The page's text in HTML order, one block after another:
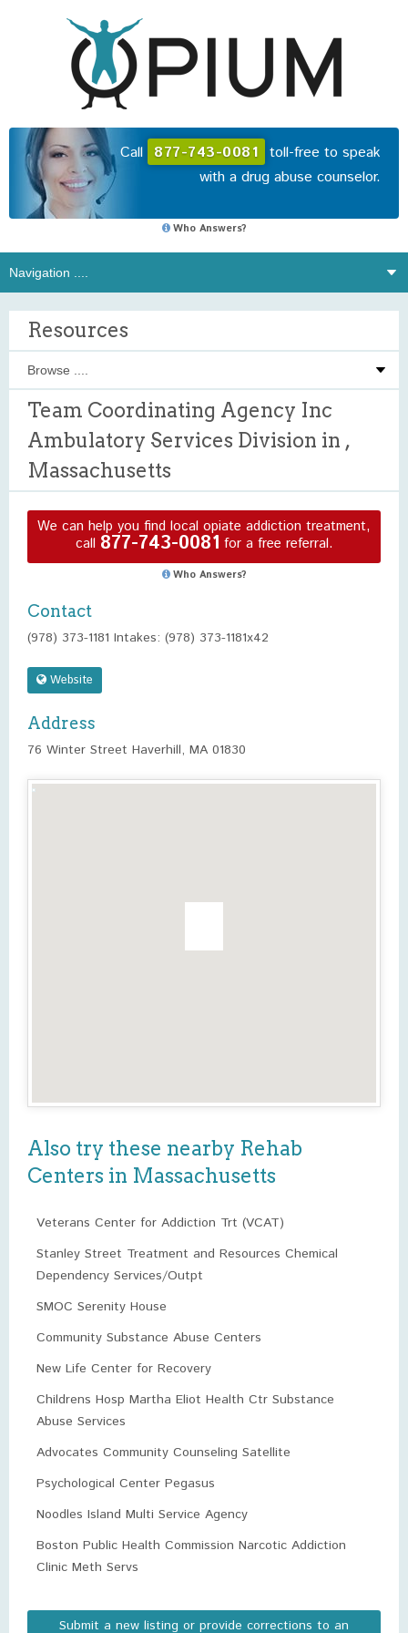
Call 877-743-0081 toll-free to speak
with a drug abuse counselor.
Who Answers?
Resources
Team Coordinating Agency Inc
Ambulatory Services Division in ,
Massachusetts
We can help you find local opiate addiction treatment,
call 877-743-0081 for a free referral.
Who Answers?
Contact
(978) 373-1181 Intakes: (978) 373-1181x42
Website
Address
76 Winter Street Haverhill, MA 01830
Also try these nearby Rehab
Centers in Massachusetts
Veterans Center for Addiction Trt (VCAT)
Stanley Street Treatment and Resources Chemical
Dependency Services/Outpt
SMOC Serenity House
Community Substance Abuse Centers
New Life Center for Recovery
Childrens Hosp Martha Eliot Health Ctr Substance
Abuse Services
Advocates Community Counseling Satellite
Psychological Center Pegasus
Noodles Island Multi Service Agency
Boston Public Health Commission Narcotic Addiction
Clinic Meth Servs
Submit a new listing or provide corrections to an